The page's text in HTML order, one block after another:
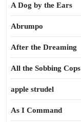
A Dog by the Ears
Abrumpo
After the Dreaming
All the Sobbing Cops
apple strudel
As I Command